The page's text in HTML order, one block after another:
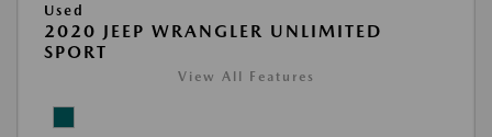
Used
2020 JEEP WRANGLER UNLIMITED
SPORT
View All Features